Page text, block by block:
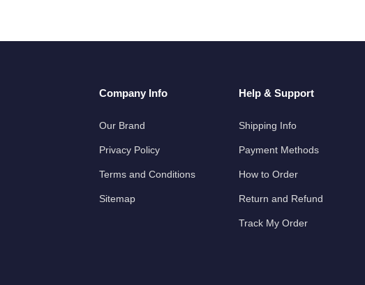
Company Info
Our Brand
Privacy Policy
Terms and Conditions
Sitemap
Help & Support
Shipping Info
Payment Methods
How to Order
Return and Refund
Track My Order